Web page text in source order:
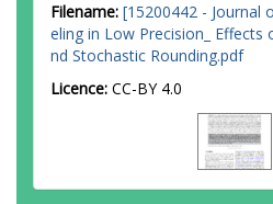
Filename: [15200442 - Journal
eling in Low Precision_
nd Stochastic Rounding.pdf
Licence: CC-BY 4.0